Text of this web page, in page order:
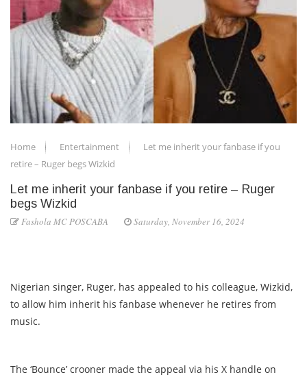
Home Entertainment
Let me inherit your fanbase if you
retire – Ruger begs Wizkid
Let me inherit your fanbase if you retire – Ruger
begs Wizkid
Fashola MC POSCABA Saturday, November 16, 2024
Nigerian singer, Ruger, has appealed to his colleague, Wizkid,
to allow him inherit his fanbase whenever he retires from
music.
The ‘Bounce’ crooner made the appeal via his X handle on